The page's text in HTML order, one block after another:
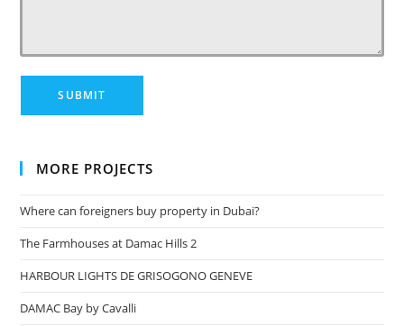
MORE PROJECTS
Where can foreigners buy property in Dubai?
The Farmhouses at Damac Hills 2
HARBOUR LIGHTS DE GRISOGONO GENEVE
DAMAC Bay by Cavalli